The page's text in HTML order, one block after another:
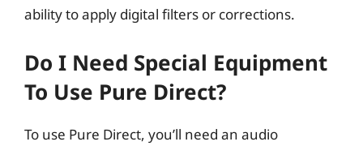
ability to apply digital filters or corrections.
Do I Need Special Equipment
To Use Pure Direct?
To use Pure Direct, you’ll need an audio